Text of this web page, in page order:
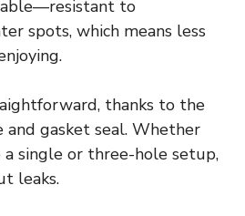
to
spots, which means less
thanks to the
gasket seal. Whether
single or three-hole setup,
leaks.